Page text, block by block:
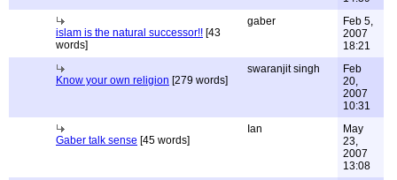
islam is the natural successor!! [43
words]
gaber
Feb 5,
2007
18:21
Know your own religion [279 words]
swaranjit singh
Feb
20,
2007
10:31
Gaber talk sense [45 words]
Ian
May
23,
2007
13:08